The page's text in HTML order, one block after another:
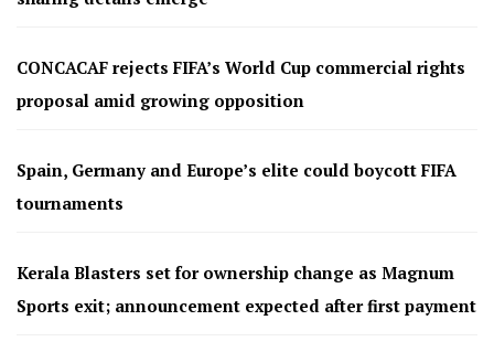
CONCACAF rejects FIFA’s World Cup commercial rights
proposal amid growing opposition
Spain, Germany and Europe’s elite could boycott FIFA
tournaments
Kerala Blasters set for ownership change as Magnum
Sports exit; announcement expected after first payment